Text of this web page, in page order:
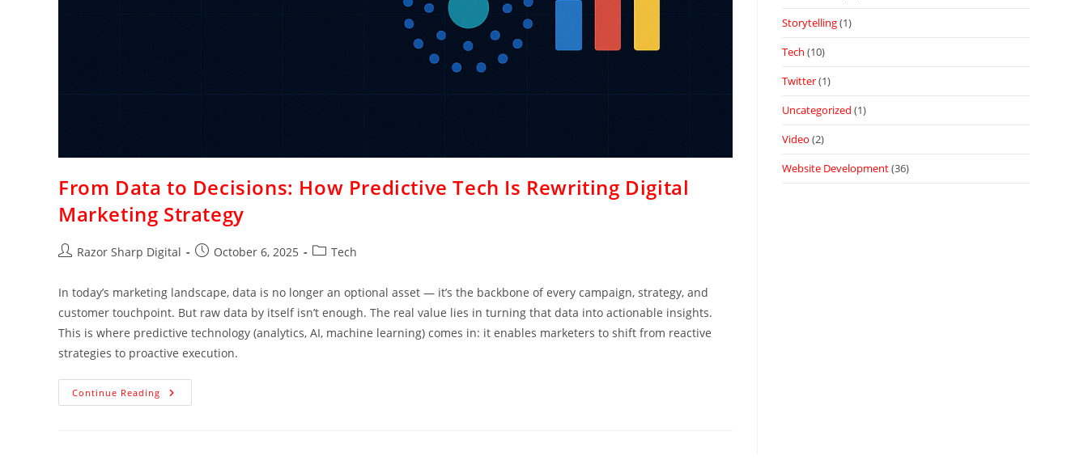
From Data to Decisions: How Predictive Tech Is Rewriting Digital
Marketing Strategy
Razor Sharp Digital October 6, 2025 Tech
In today’s marketing landscape, data is no longer an optional asset — it’s the backbone of every campaign, strategy, and
customer touchpoint. But raw data by itself isn’t enough. The real value lies in turning that data into actionable insights.
This is where predictive technology (analytics, AI, machine learning) comes in: it enables marketers to shift from reactive
strategies to proactive execution.
Continue Reading
Storytelling(1)
Tech (10)
Twitter(1)
Uncategorized (1)
Video (2)
Website Development(36)